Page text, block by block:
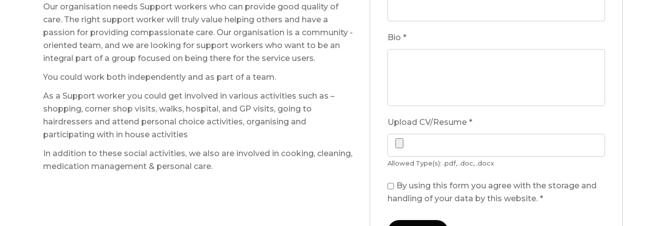
Our organisation needs Support workers who can provide good quality of
care. The right support worker will truly value helping others and have a
passion for providing compassionate care. Our organisation is a community -
oriented team, and we are looking for support workers who want to be an
integral part of a group focused on being there for the service users.
You could work both independently and as part of a team.
As a Support worker you could get involved in various activities such as –
shopping, corner shop visits, walks, hospital, and GP visits, going to
hairdressers and attend personal choice activities, organising and
participating with in house activities
In addition to these social activities, we also are involved in cooking, cleaning,
medication management & personal care.
Bio *
Upload CV/Resume *
Allowed Type(s): .pdf, .doc, .docx
By using this form you agree with the storage and
handling of your data by this website. *